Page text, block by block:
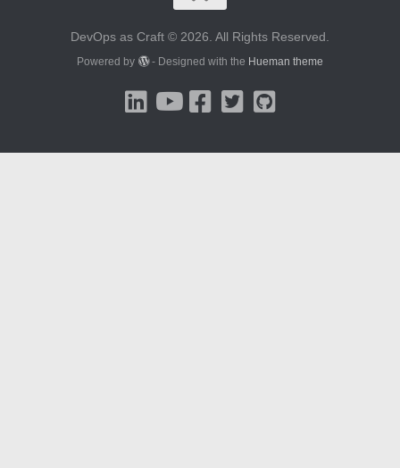
DevOps as Craft © 2026. All Rights Reserved.
Powered by - Designed with the Hueman theme